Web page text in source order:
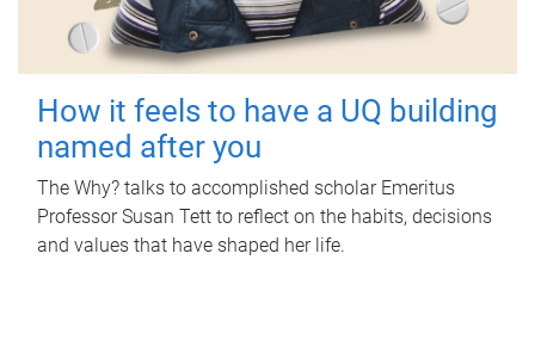
How it feels to have a UQ building
named after you
The Why? talks to accomplished scholar Emeritus
Professor Susan Tett to reflect on the habits, decisions
and values that have shaped her life.